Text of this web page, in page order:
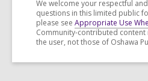
We welcome your respectful
questions in this limited public
please see Appropriate Use
Community-contributed
the user, not those of Oshawa